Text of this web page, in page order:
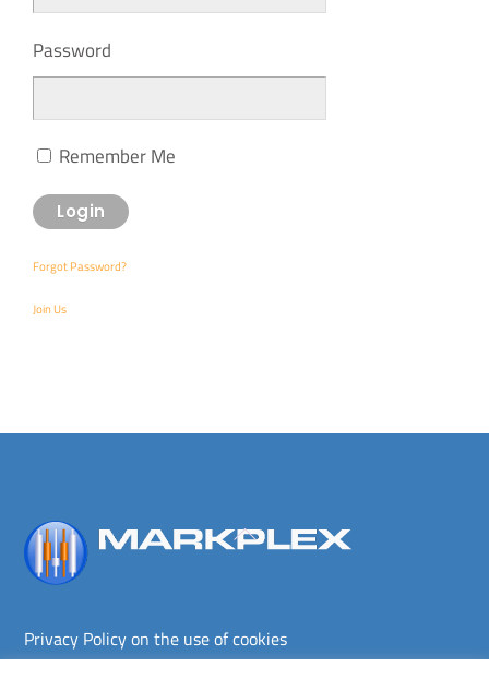
Password
Remember Me
Forgot Password?
Join Us
Back
Privacy Policy on the use of cookies